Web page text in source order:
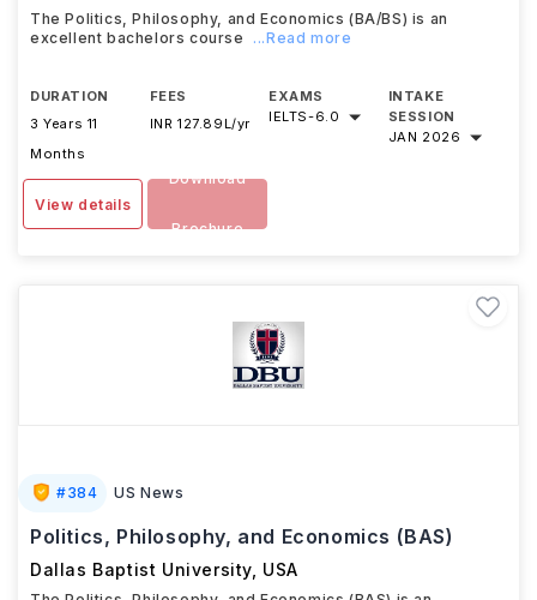
The Politics, Philosophy, and Economics (BA/BS) is an
excellent bachelors course
...Read more
DURATION
3 Years 11
Months
FEES
INR 127.89L/yr
EXAMS
IELTS-6.0
INTAKE
SESSION
JAN 2026
View details
Download
Brochure
#384 US News
Politics, Philosophy, and Economics (BAS)
Dallas Baptist University USA